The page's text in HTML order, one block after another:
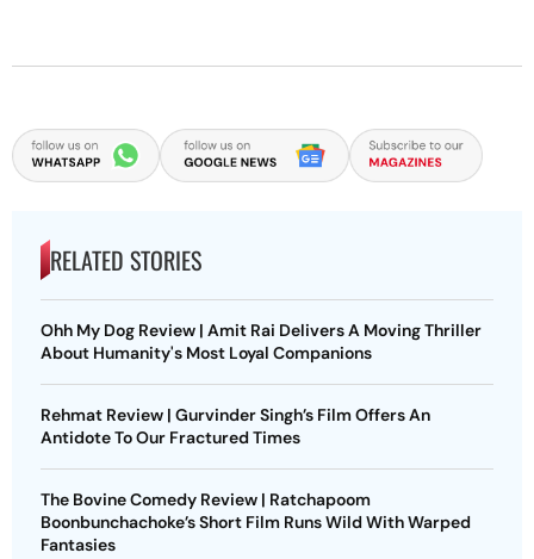
RELATED STORIES
Ohh My Dog Review | Amit Rai Delivers A Moving Thriller
About Humanity's Most Loyal Companions
Rehmat Review | Gurvinder Singh’s Film Offers An
Antidote To Our Fractured Times
The Bovine Comedy Review | Ratchapoom
Boonbunchachoke’s Short Film Runs Wild With Warped
Fantasies